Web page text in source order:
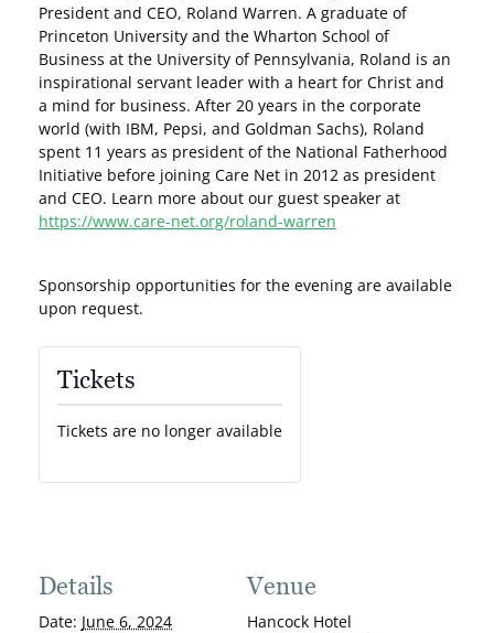
President and CEO, Roland Warren. A graduate of
Princeton University and the Wharton School of
Business at the University of Pennsylvania, Roland is an
inspirational servant leader with a heart for Christ and
a mind for business. After 20 years in the corporate
world (with IBM, Pepsi, and Goldman Sachs), Roland
spent 11 years as president of the National Fatherhood
Initiative before joining Care Net in 2012 as president
and CEO. Learn more about our guest speaker at
https://www.care-net.org/roland-warren
Sponsorship opportunities for the evening are available
upon request.
Details
Date: June 6, 2024
Venue
Hancock Hotel
Tickets
Tickets are no longer available